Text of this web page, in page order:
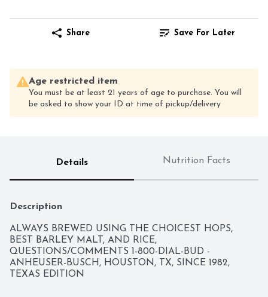
Share Save For Later
Age restricted item
You must be at least 21 years of age to purchase. You will
be asked to show your ID at time of pickup/delivery
Details Nutrition Facts
Description
ALWAYS BREWED USING THE CHOICEST HOPS,
BEST BARLEY MALT, AND RICE,
QUESTIONS/COMMENTS 1-800-DIAL-BUD -
ANHEUSER-BUSCH, HOUSTON, TX, SINCE 1982,
TEXAS EDITION